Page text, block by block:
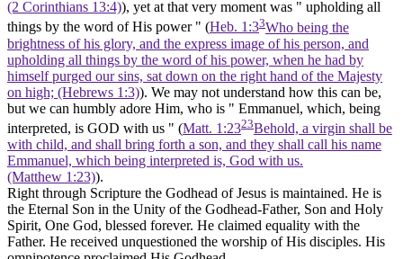
(2 Corinthians 13:4)), yet at that very moment was " upholding all
things by the word of His power " (Heb. 1:33Who being the
brightness of his glory, and the express image of his person, and
upholding all things by the word of his power, when he had by
himself purged our sins, sat down on the right hand of the Majesty
on high; (Hebrews 1:3)). We may not understand how this can be,
but we can humbly adore Him, who is " Emmanuel, which, being
interpreted, is GOD with us " (Matt. 1:2323Behold, a virgin shall be
with child, and shall bring forth a son, and they shall call his name
Emmanuel, which being interpreted is, God with us.
(Matthew 1:23)).
Right through Scripture the Godhead of Jesus is maintained. He is
the Eternal Son in the Unity of the Godhead-Father, Son and Holy
Spirit, One God, blessed forever. He claimed equality with the
Father. He received unquestioned the worship of His disciples. His